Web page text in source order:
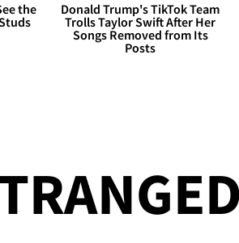
the
Donald Trump's TikTok Team
Trolls Taylor Swift After Her
Songs Removed from Its
Posts